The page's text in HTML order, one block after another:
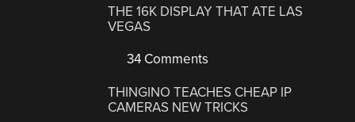
THE 16K DISPLAY THAT ATE LAS
VEGAS
34 Comments
THINGINO TEACHES CHEAP IP
CAMERAS NEW TRICKS